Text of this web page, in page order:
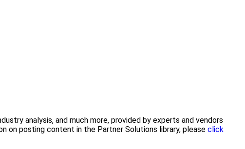
analysis, and much more, provided by experts and vendors
on posting content in the Partner Solutions library, please click